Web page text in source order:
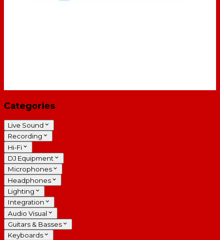
Categories
Live Sound
Recording
Hi-Fi
DJ Equipment
Microphones
Headphones
Lighting
Integration
Audio Visual
Guitars & Basses
Keyboards